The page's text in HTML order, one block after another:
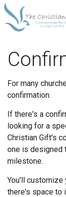
TRENDING
Help/Info
For many
confirmation.
If there's a
looking for a
Christian Gift's
one is designed
milestone.
You'll customize
there's space to